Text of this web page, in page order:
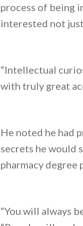
process of being
interested not
“Intellectual
with truly great
He noted he had
secrets he would
pharmacy degree
“You will always